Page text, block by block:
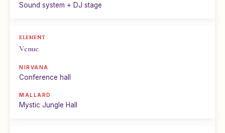
Sound system + DJ stage
Venue
Conference hall
Mystic Jungle Hall